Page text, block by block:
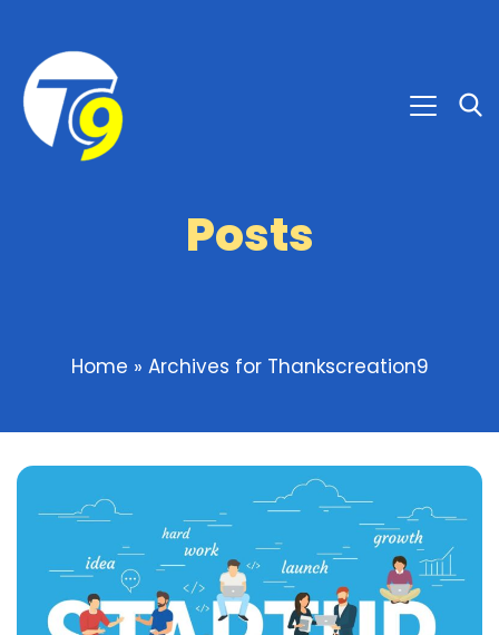
Posts
Home » Archives for Thankscreation9